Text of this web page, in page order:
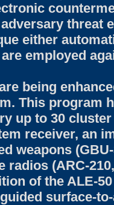
threat
either
employed
being
This program
up to 30
receiver, an
weapons
radios (ARC-
of the ALE-
surface-